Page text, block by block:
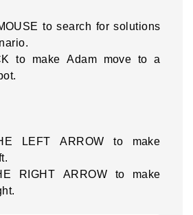
to search for solutions
to make Adam move to a
LEFT ARROW to make
RIGHT ARROW to make